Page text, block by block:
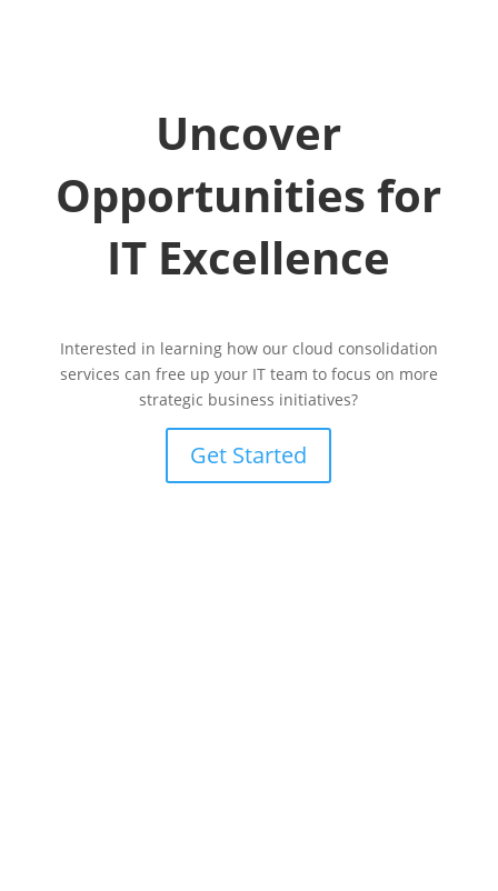
Uncover
Opportunities for
IT Excellence
Interested in learning how our cloud consolidation
services can free up your IT team to focus on more
strategic business initiatives?
Get Started